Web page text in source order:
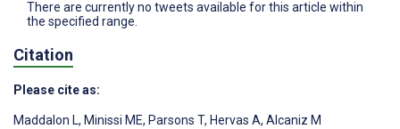
There are currently no tweets available for this article within
the specified range.
Citation
Please cite as:
Maddalon L, Minissi ME, Parsons T, Hervas A, Alcaniz M